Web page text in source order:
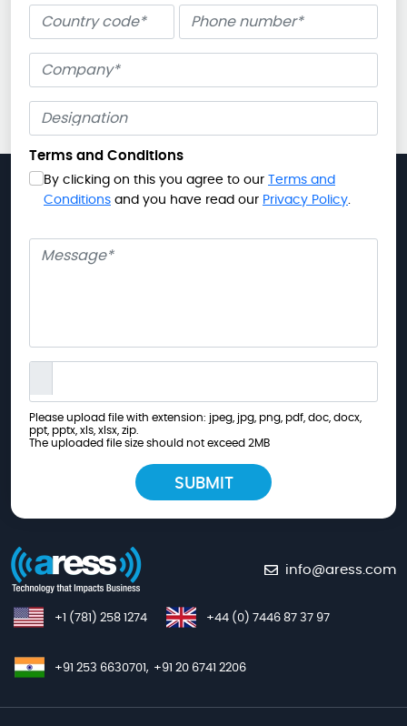
Phone number
Company
Terms and Conditions
By clicking on this you agree to our
Terms and
Conditions and you have read our Privacy Policy.
Message
Please upload file with extension: jpeg, jpg, png, pdf, doc, docx,
ppt, pptx, xls, xlsx, zip.
The uploaded file size should not exceed 2MB
info@aress.com
+1 (781) 258 1274 +44 (0) 7446 87 37 97
+91 253 6630701, +91 20 6741 2206